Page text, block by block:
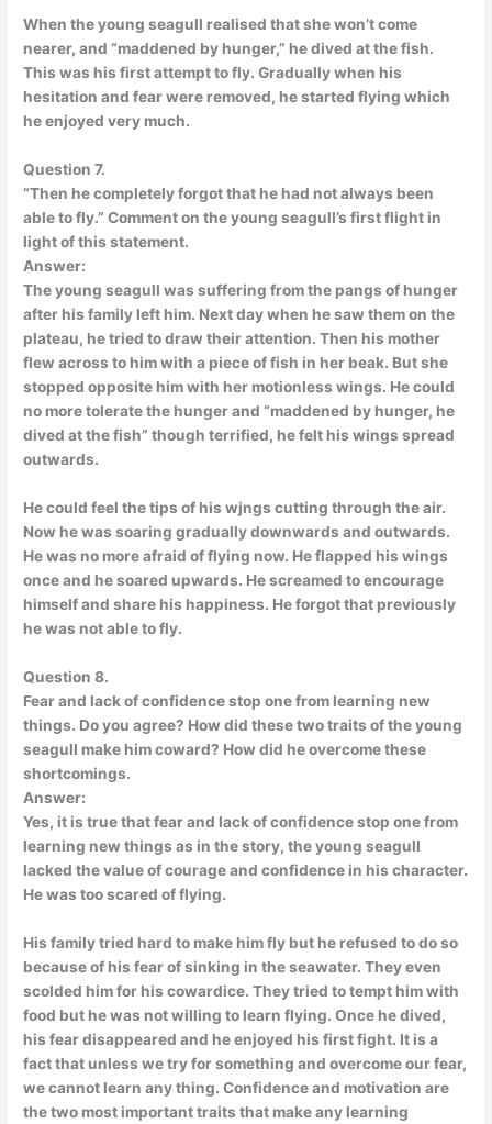
When the young seagull realised that she won’t come
nearer, and “maddened by hunger,” he dived at the fish.
This was his first attempt to fly. Gradually when his
hesitation and fear were removed, he started flying which
he enjoyed very much.
Question 7.
“Then he completely forgot that he had not always been
able to fly.” Comment on the young seagull’s first flight in
light of this statement.
Answer:
The young seagull was suffering from the pangs of hunger
after his family left him. Next day when he saw them on the
plateau, he tried to draw their attention. Then his mother
flew across to him with a piece of fish in her beak. But she
stopped opposite him with her motionless wings. He could
no more tolerate the hunger and “maddened by hunger, he
dived at the fish” though terrified, he felt his wings spread
outwards.
He could feel the tips of his wjngs cutting through the air.
Now he was soaring gradually downwards and outwards.
He was no more afraid of flying now. He flapped his wings
once and he soared upwards. He screamed to encourage
himself and share his happiness. He forgot that previously
he was not able to fly.
Question 8.
Fear and lack of confidence stop one from learning new
things. Do you agree? How did these two traits of the young
seagull make him coward? How did he overcome these
shortcomings.
Answer:
Yes, it is true that fear and lack of confidence stop one from
learning new things as in the story, the young seagull
lacked the value of courage and confidence in his character.
He was too scared of flying.
His family tried hard to make him fly but he refused to do so
because of his fear of sinking in the seawater. They even
scolded him for his cowardice. They tried to tempt him with
food but he was not willing to learn flying. Once he dived,
his fear disappeared and he enjoyed his first fight. It is a
fact that unless we try for something and overcome our fear,
we cannot learn any thing. Confidence and motivation are
the two most important traits that make any learning